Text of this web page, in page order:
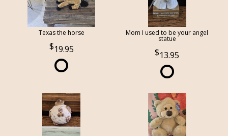
Texas the horse
19.95
Mom I used to be your angel
statue
13.95